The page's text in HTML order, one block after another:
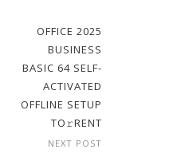
OFFICE 2025
BUSINESS
BASIC 64 SELF-
ACTIVATED
OFFLINE SETUP
TO𝚛RENT
NEXT POST